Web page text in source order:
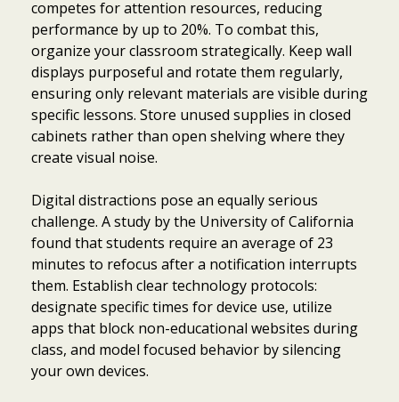
competes for attention resources, reducing
performance by up to 20%. To combat this,
organize your classroom strategically. Keep wall
displays purposeful and rotate them regularly,
ensuring only relevant materials are visible during
specific lessons. Store unused supplies in closed
cabinets rather than open shelving where they
create visual noise.
Digital distractions pose an equally serious
challenge. A study by the University of California
found that students require an average of 23
minutes to refocus after a notification interrupts
them. Establish clear technology protocols:
designate specific times for device use, utilize
apps that block non-educational websites during
class, and model focused behavior by silencing
your own devices.